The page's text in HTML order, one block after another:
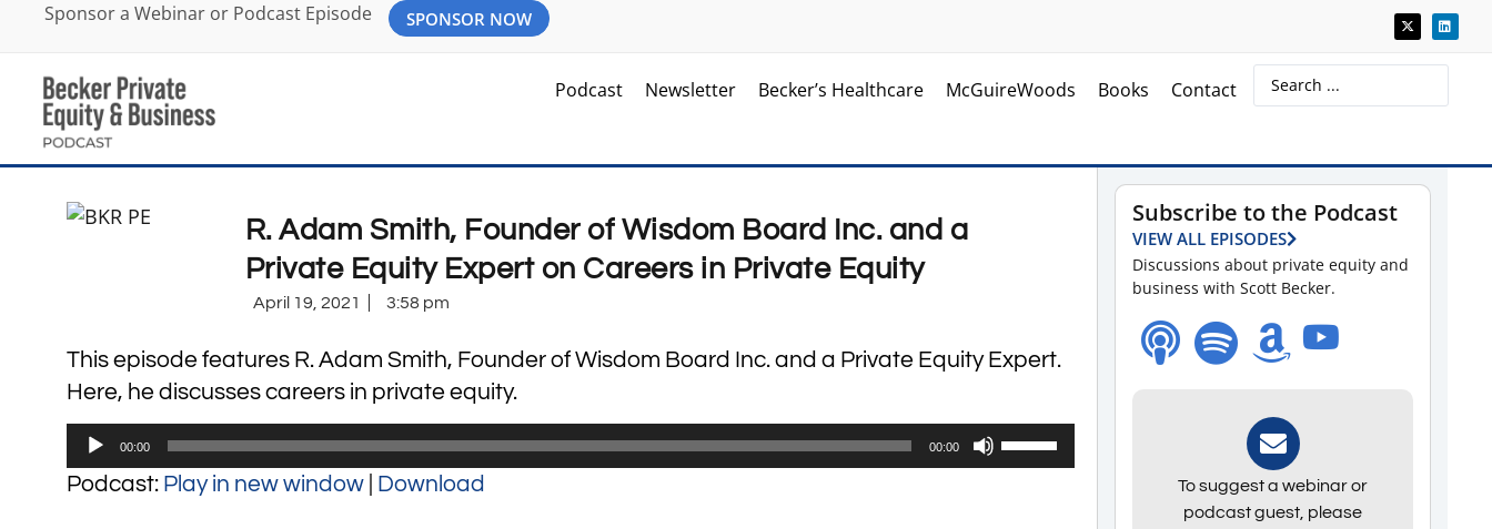
Sponsor a Webinar or Podcast Episode SPONSOR NOW
Podcast Newsletter Becker’s Healthcare McGuireWoods Books Contact
R. Adam Smith, Founder of Wisdom Board Inc. and a
Private Equity Expert on Careers in Private Equity
April 19, 2021 3:58 pm
This episode features R. Adam Smith, Founder of Wisdom Board Inc. and a Private Equity Expert.
Here, he discusses careers in private equity.
Audio
Player
00:00 00:00
Use
Up/Down
Podcast: Play in new window Download
Subscribe to the Podcast
VIEW ALL EPISODES
Discussions about private equity and
business with Scott Becker.
To suggest a webinar or
podcast guest, please